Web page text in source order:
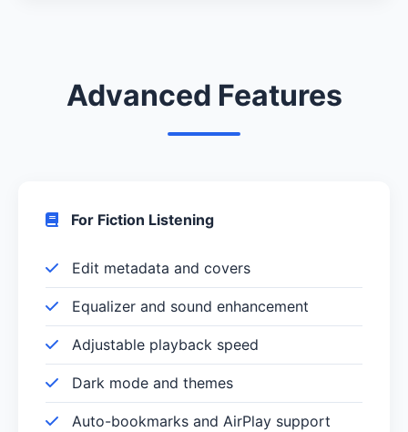
Advanced Features
For Fiction Listening
Edit metadata and covers
Equalizer and sound enhancement
Adjustable playback speed
Dark mode and themes
Auto-bookmarks and AirPlay support